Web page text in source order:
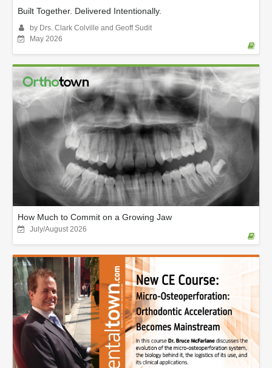
Built Together. Delivered Intentionally.
by Drs. Clark Colville and Geoff Sudit
May 2026
How Much to Commit on a Growing Jaw
July/August 2026